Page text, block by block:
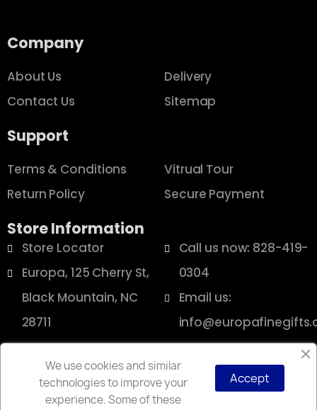
Company
About Us
Contact Us
Delivery
Sitemap
Support
Terms & Conditions
Return Policy
Vitrual Tour
Secure Payment
Store Information
Store Locator
Europa, 125 Cherry St,
Black Mountain, NC
28711
Call us now: 828-419-
0304
Email us:
Copyright © 2025 Europa
We use cookies and similar
technologies to improve your
experience. Some of these
Accept